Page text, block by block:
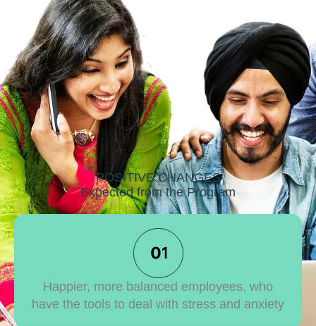
POSITIVE CHANGES
Expected from the Program
Happier, more balanced employees, who
have the tools to deal with stress and anxiety